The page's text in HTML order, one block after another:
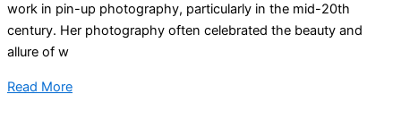
work in pin-up photography, particularly in the mid-20th
century. Her photography often celebrated the beauty and
allure of w
Read More